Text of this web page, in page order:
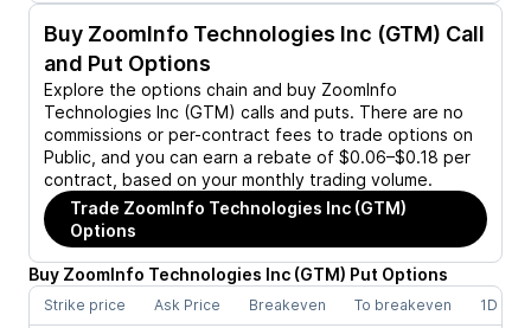
Buy ZoomInfo Technologies Inc (GTM) Call
and Put Options
Explore the options chain and buy ZoomInfo
Technologies Inc (GTM) calls and puts. There are no
commissions or per-contract fees to trade options on
Public, and you can earn a rebate of $0.06–$0.18 per
contract, based on your monthly trading volume.
Trade ZoomInfo Technologies Inc (GTM)
Options
Buy ZoomInfo Technologies Inc (GTM) Put Options
Strike price Ask Price Breakeven To breakeven 1D